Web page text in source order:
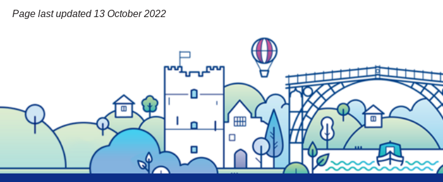
Page last updated 13 October 2022